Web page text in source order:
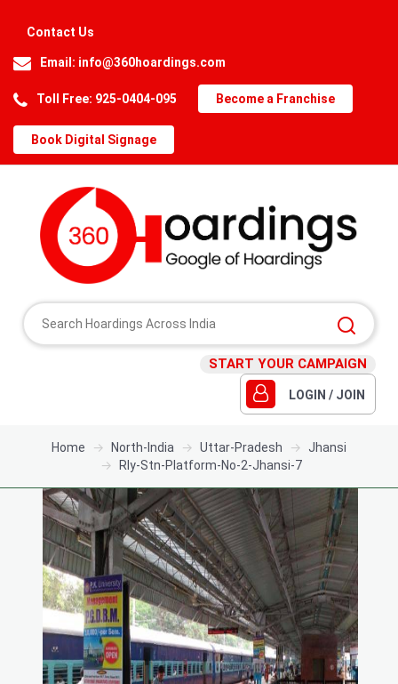
Contact Us
Email: info@360hoardings.com
Toll Free: 925-0404-095 Become a Franchise
Book Digital Signage
START YOUR CAMPAIGN
LOGIN / JOIN
Home North-India Uttar-Pradesh
Jhansi
Rly-Stn-Platform-No-2-Jhansi-7